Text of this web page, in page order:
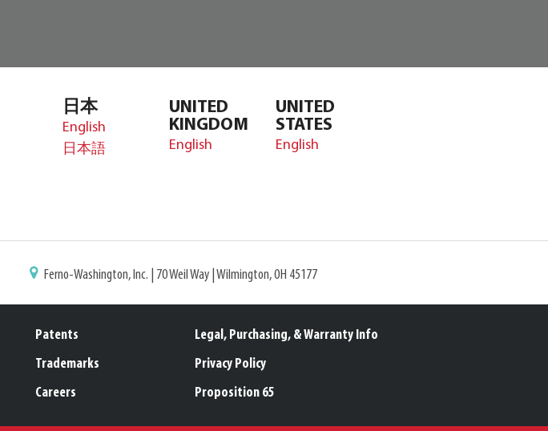
日本
English
日本語
UNITED
KINGDOM
English
UNITED
STATES
English
Ferno-Washington, Inc. | 70 Weil Way | Wilmington, OH 45177
Patents
Trademarks
Careers
Legal, Purchasing, & Warranty Info
Privacy Policy
Proposition 65